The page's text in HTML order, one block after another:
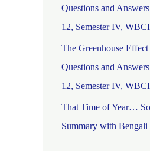
Questions and
12, Semester IV,
The Greenhouse
Questions and
12, Semester IV,
That Time of Year…
Summary with Bengali